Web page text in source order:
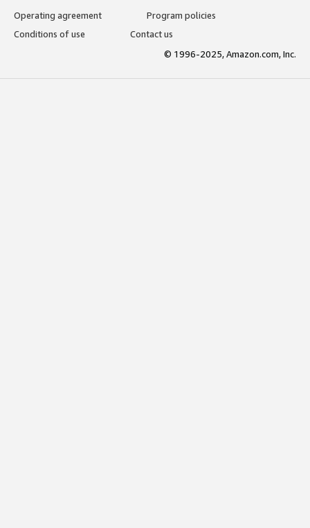
Operating agreement
Program policies
Conditions of use
Contact us
© 1996-2025, Amazon.com, Inc.